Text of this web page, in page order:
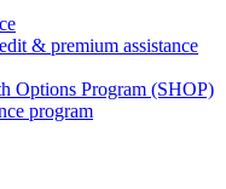
& premium assistance
Options Program (SHOP)
program